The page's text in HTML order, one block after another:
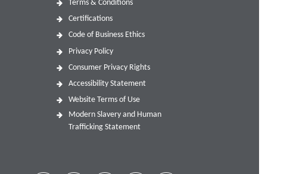
Terms & Conditions
Certifications
Code of Business Ethics
Privacy Policy
Consumer Privacy Rights
Accessibility Statement
Website Terms of Use
Modern Slavery and Human
Trafficking Statement